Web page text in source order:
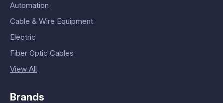
Automation
Cable & Wire Equipment
Electric
Fiber Optic Cables
View All
Brands